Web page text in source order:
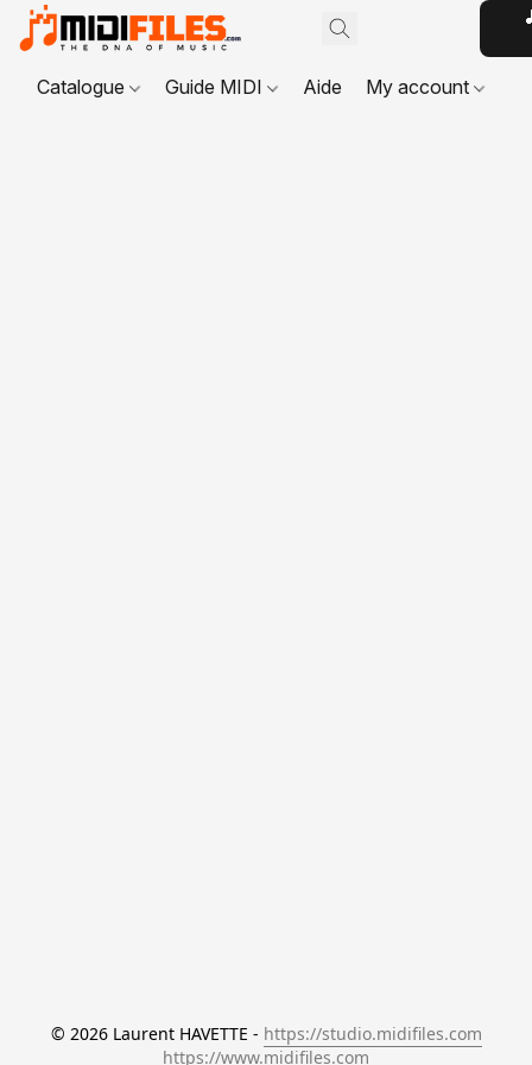
Catalogue Guide MIDI Aide My account
© 2026 Laurent HAVETTE - https://studio.midifiles.com
https://www.midifiles.com